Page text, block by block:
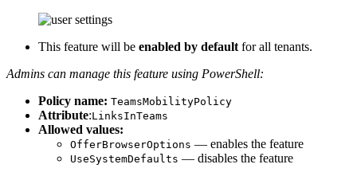
This feature will be enabled by default for all tenants.
Admins can manage this feature using PowerShell:
Policy name: TeamsMobilityPolicy
Attribute:LinksInTeams
Allowed values:
OfferBrowserOptions — enables the feature
UseSystemDefaults — disables the feature